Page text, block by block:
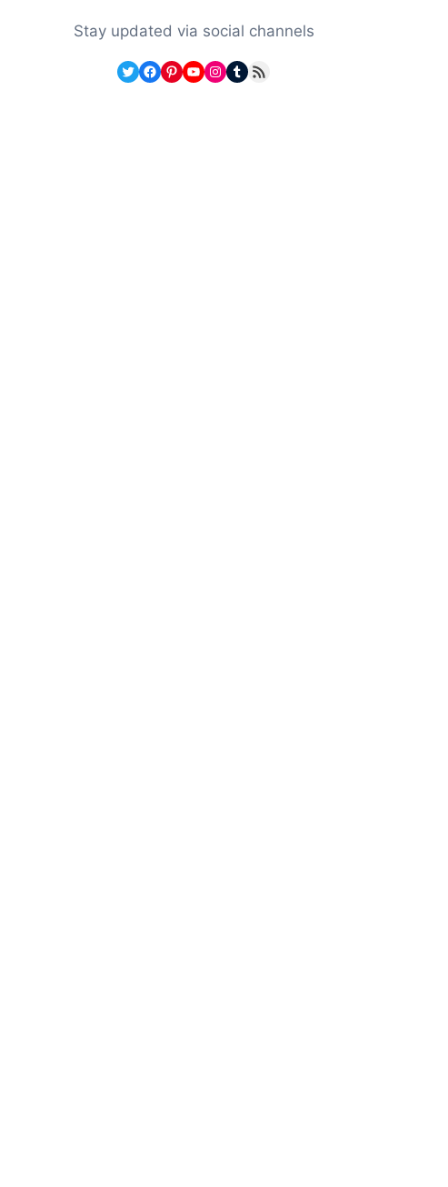
Stay updated via social channels
Twitter
Facebook
Pinterest
YouTube
Instagram
Tumblr
RSS Feed